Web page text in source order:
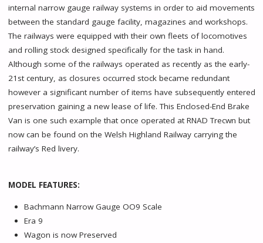
internal narrow gauge railway systems in order to aid movements
between the standard gauge facility, magazines and workshops.
The railways were equipped with their own fleets of locomotives
and rolling stock designed specifically for the task in hand.
Although some of the railways operated as recently as the early-
21st century, as closures occurred stock became redundant
however a significant number of items have subsequently entered
preservation gaining a new lease of life. This Enclosed-End Brake
Van is one such example that once operated at RNAD Trecwn but
now can be found on the Welsh Highland Railway carrying the
railway’s Red livery.
MODEL FEATURES:
Bachmann Narrow Gauge OO9 Scale
Era 9
Wagon is now Preserved